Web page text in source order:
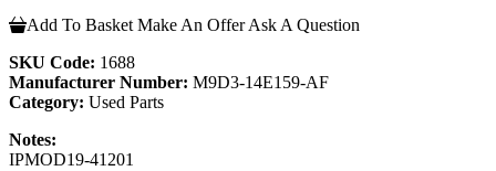
Add To Basket Make An Offer Ask A Question
SKU Code: 1688
Manufacturer Number: M9D3-14E159-AF
Category: Used Parts
Notes:
IPMOD19-41201